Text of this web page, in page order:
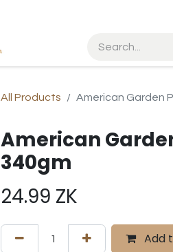
All Products American Garden
American
340gm
24.99 ZK
Add